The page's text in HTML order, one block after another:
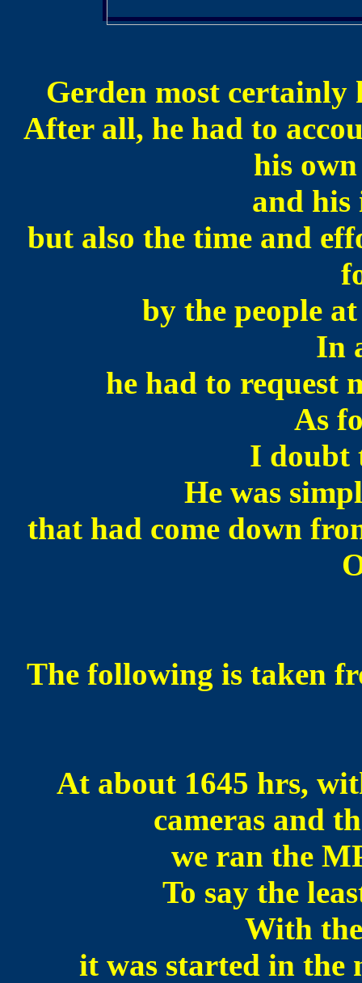
Gerden most certainly
After all, he had to
his
and his
butalso the time and
by the people
In
he had to request
As
I doubt
He was
that had come down
The following is taken
At about 1645 hrs,
cameras and
we ran the
To say the
With
it was started in the